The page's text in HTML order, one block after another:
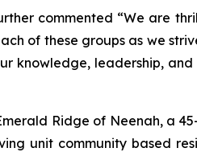
commented “We are
of these groups as we
leadership, and
Ridge of Neenah, a
unit community based